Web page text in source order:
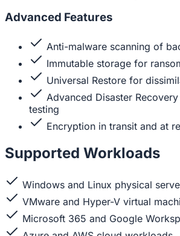
Advanced Features
Anti-malware scanning of
Immutable storage for
Universal Restore for
Advanced Disaster
testing
Encryption in transit and at
Supported Workloads
Windows and Linux physical
VMware and Hyper-V virtual
Microsoft 365 and Google